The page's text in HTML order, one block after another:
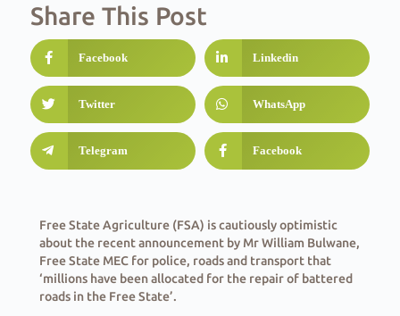
Share This Post
Facebook Linkedin
Twitter WhatsApp
Telegram Facebook
Free State Agriculture (FSA) is cautiously optimistic
about the recent announcement by Mr William Bulwane,
Free State MEC for police, roads and transport that
‘millions have been allocated for the repair of battered
roads in the Free State’.